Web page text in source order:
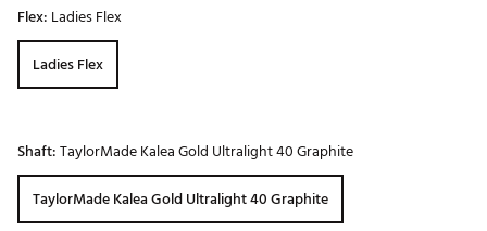
Flex: Ladies Flex
Ladies Flex
Shaft:TaylorMade Kalea Gold Ultralight 40 Graphite
TaylorMade Kalea Gold Ultralight 40 Graphite